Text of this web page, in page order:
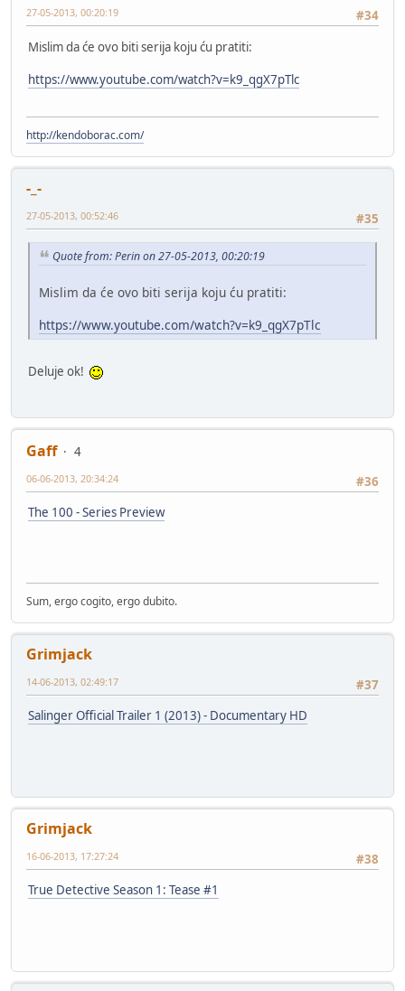
#34
27-05-2013, 00:20:19
Mislim da će ovo biti serija koju ću pratiti:
https://www.youtube.com/watch?v=k9_qgX7pTlc
http://kendoborac.com/
-_-
#35
27-05-2013, 00:52:46
Quote from: Perin on 27-05-2013, 00:20:19
Mislim da će ovo biti serija koju ću pratiti:
https://www.youtube.com/watch?v=k9_qgX7pTlc
Deluje ok!
Gaff
4
#36
06-06-2013, 20:34:24
The 100 - Series Preview
Sum, ergo cogito, ergo dubito.
Grimjack
#37
14-06-2013, 02:49:17
Salinger Official Trailer 1 (2013) - Documentary HD
Grimjack
#38
16-06-2013, 17:27:24
True Detective Season 1: Tease #1